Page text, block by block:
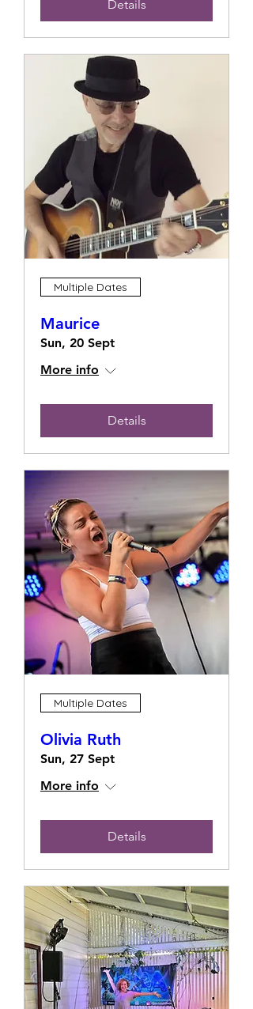
Details
Multiple Dates
Maurice
Sun, 20 Sept
More info
Details
Multiple Dates
Olivia Ruth
Sun, 27 Sept
More info
Details